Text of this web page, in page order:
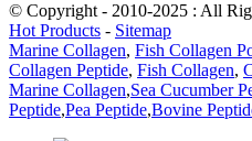
© Copyright - 2010-2025 : All
Hot Products - Sitemap
Marine Collagen, Fish Collagen
Collagen Peptide, Fish Collagen,
Marine Collagen,Sea Cucumber
Peptide,Pea Peptide,Bovine